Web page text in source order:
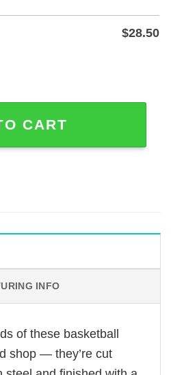
$28.50
Player Metal Sign with Name &
CART
INFO
of these basketball
shop — they’re cut